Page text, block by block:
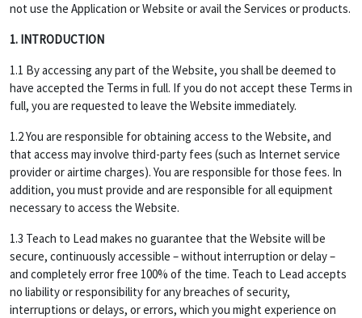
not use the Application or Website or avail the Services or products.
1. INTRODUCTION
1.1 By accessing any part of the Website, you shall be deemed to
have accepted the Terms in full. If you do not accept these Terms in
full, you are requested to leave the Website immediately.
1.2 You are responsible for obtaining access to the Website, and
that access may involve third-party fees (such as Internet service
provider or airtime charges). You are responsible for those fees. In
addition, you must provide and are responsible for all equipment
necessary to access the Website.
1.3 Teach to Lead makes no guarantee that the Website will be
secure, continuously accessible – without interruption or delay –
and completely error free 100% of the time. Teach to Lead accepts
no liability or responsibility for any breaches of security,
interruptions or delays, or errors, which you might experience on